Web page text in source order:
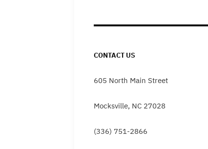
CONTACT US
605 North Main Street
Mocksville, NC 27028
(336) 751-2866